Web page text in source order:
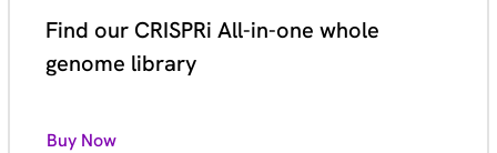
Find our CRISPRi All-in-one whole
genome library
Buy Now